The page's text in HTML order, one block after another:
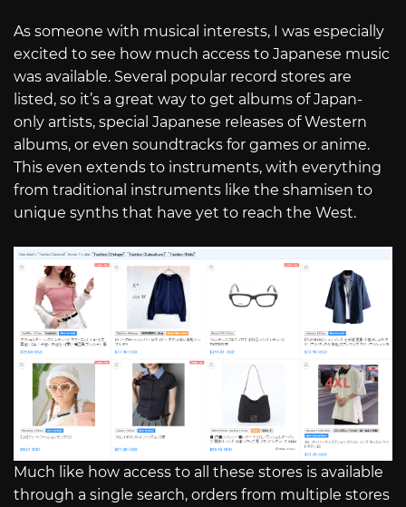
As someone with musical interests, I was especially
excited to see how much access to Japanese music
was available. Several popular record stores are
listed, so it’s a great way to get albums of Japan-
only artists, special Japanese releases of Western
albums, or even soundtracks for games or anime.
This even extends to instruments, with everything
from traditional instruments like the shamisen to
unique synths that have yet to reach the West.
Much like how access to all these stores is available
through a single search, orders from multiple stores